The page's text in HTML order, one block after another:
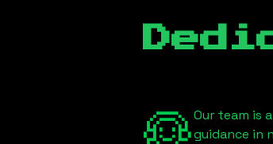
Our team is
guidance in